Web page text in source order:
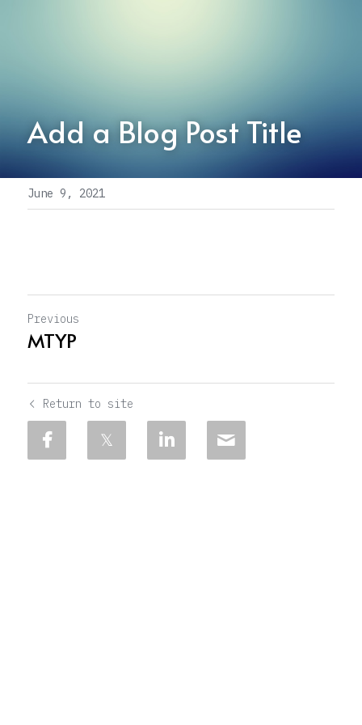
Add a Blog Post Title
June 9, 2021
Previous
MTYP
Return to site